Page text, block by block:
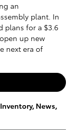
an
plant. In
plans for a $3.6
up new
next era of
, News,